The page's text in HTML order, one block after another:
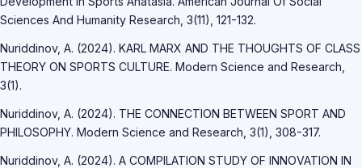
Sciences And Humanity Research, 3(11), 121-132.
Nuriddinov, A. (2024). KARL MARX AND THE THOUGHTS OF CLASS
THEORY ON SPORTS CULTURE. Modern Science and Research,
3(1).
Nuriddinov, A. (2024). THE CONNECTION BETWEEN SPORT AND
PHILOSOPHY. Modern Science and Research, 3(1), 308-317.
Nuriddinov, A. (2024). A COMPILATION STUDY OF INNOVATION IN